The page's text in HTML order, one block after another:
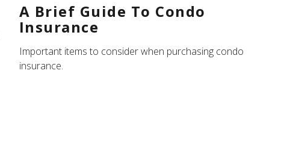
A Brief Guide To Condo
Insurance
Important items to consider when purchasing condo
insurance.